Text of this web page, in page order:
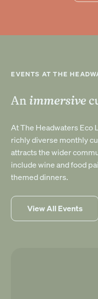
EVENTS AT THE
An immersive
At The Headwaters Eco
richly diverse monthly
attracts the wider
include wine and food
themed dinners.
View All Events